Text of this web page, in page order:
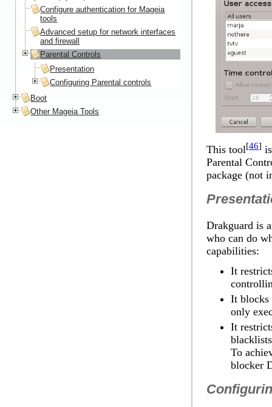
This tool[46]
Parental
package (not
Drakguard is
who can do
capabilities:
It
It blocks
only
It
To
blocker
Configure authentication for Mageia
tools
Advanced setup for network interfaces
and firewall
Parental Controls
Presentation
Configuring Parental controls
Boot
Other Mageia Tools